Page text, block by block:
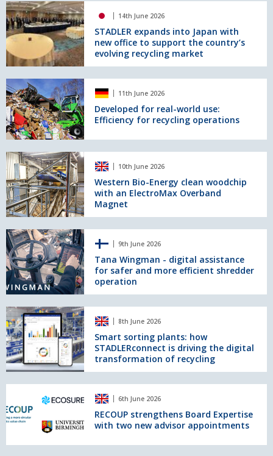
suitable
for
port
operations
STADLER
expands
into
Japan
with
new
office
to
support
the
country’s
evolving
recycling
market
14th June 2026
STADLER expands into Japan with
new office to support the country’s
evolving recycling market
Developed
for
real-
world
use:
for
recycling
operations
11th June 2026
Developed for real-world use:
Efficiency for recycling operations
Western
Bio-
Energy
clean
woodchip
with
an
ElectroMax
Overband
Magnet
10th June 2026
Western Bio-Energy clean woodchip
with an ElectroMax Overband
Magnet
Tana
Wingman
-
digital
assistance
for
safer
and
more
efficient
shredder
operation
9th June 2026
Tana Wingman - digital assistance
for safer and more efficient shredder
operation
Smart
sorting
plants:
how
STADLERconnect
is
driving
digital
transformation
recycling
8th June 2026
Smart sorting plants: how
STADLERconnect is driving the digital
transformation of recycling
strengthens
Board
Expertise
6th June 2026
RECOUP strengthens Board Expertise
with two new advisor appointments